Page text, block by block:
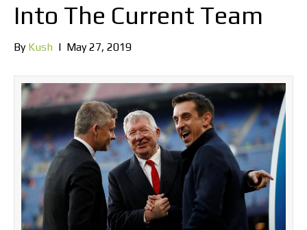
Into The Current Team
By Kush | May 27, 2019